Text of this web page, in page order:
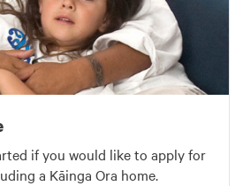
if you would like to apply for
a Kāinga Ora home.